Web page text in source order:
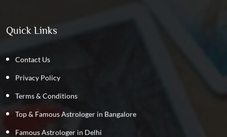
Quick Links
Contact Us
Privacy Policy
Terms & Conditions
Top & Famous Astrologer in Bangalore
Famous Astrologer in Delhi